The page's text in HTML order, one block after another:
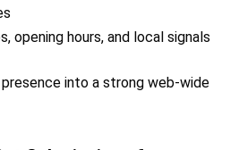
opening hours, and local signals
into a strong web-wide